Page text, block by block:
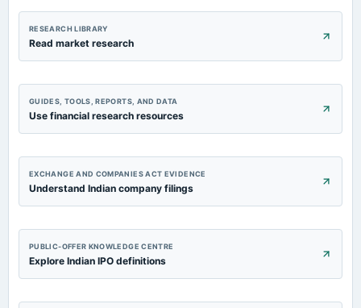
2023-08-02
RESEARCH LIBRARY
Read market research
GUIDES, TOOLS, REPORTS, AND DATA
Use financial research resources
EXCHANGE AND COMPANIES ACT EVIDENCE
Understand Indian company filings
PUBLIC-OFFER KNOWLEDGE CENTRE
Explore Indian IPO definitions